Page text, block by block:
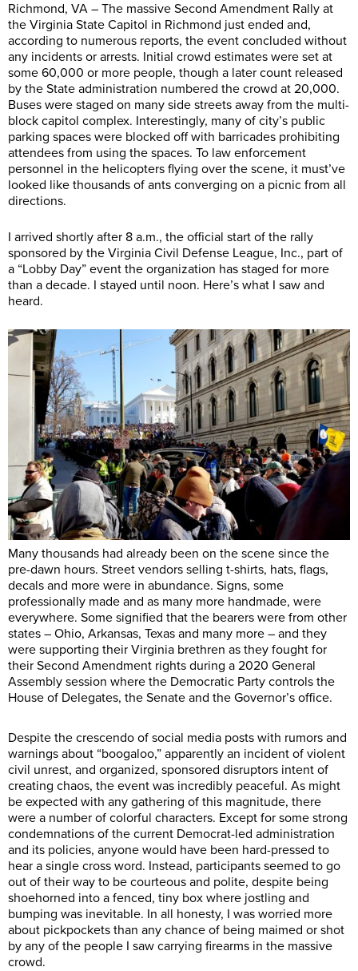
Richmond, VA – The massive Second Amendment Rally at
the Virginia State Capitol in Richmond just ended and,
according to numerous reports, the event concluded without
any incidents or arrests. Initial crowd estimates were set at
some 60,000 or more people, though a later count released
by the State administration numbered the crowd at 20,000.
Buses were staged on many side streets away from the multi-
block capitol complex. Interestingly, many of city’s public
parking spaces were blocked off with barricades prohibiting
attendees from using the spaces. To law enforcement
personnel in the helicopters flying over the scene, it must’ve
looked like thousands of ants converging on a picnic from all
directions.
I arrived shortly after 8 a.m., the official start of the rally
sponsored by the Virginia Civil Defense League, Inc., part of
a “Lobby Day” event the organization has staged for more
than a decade. I stayed until noon. Here’s what I saw and
heard.
Many thousands had already been on the scene since the
pre-dawn hours. Street vendors selling t-shirts, hats, flags,
decals and more were in abundance. Signs, some
professionally made and as many more handmade, were
everywhere. Some signified that the bearers were from other
states – Ohio, Arkansas, Texas and many more – and they
were supporting their Virginia brethren as they fought for
their Second Amendment rights during a 2020 General
Assembly session where the Democratic Party controls the
House of Delegates, the Senate and the Governor’s office.
Despite the crescendo of social media posts with rumors and
warnings about “boogaloo,” apparently an incident of violent
civil unrest, and organized, sponsored disruptors intent of
creating chaos, the event was incredibly peaceful. As might
be expected with any gathering of this magnitude, there
were a number of colorful characters. Except for some strong
condemnations of the current Democrat-led administration
and its policies, anyone would have been hard-pressed to
hear a single cross word. Instead, participants seemed to go
out of their way to be courteous and polite, despite being
shoehorned into a fenced, tiny box where jostling and
bumping was inevitable. In all honesty, I was worried more
about pickpockets than any chance of being maimed or shot
by any of the people I saw carrying firearms in the massive
crowd.